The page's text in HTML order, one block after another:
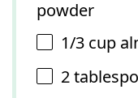
powder
1/3 cup
2